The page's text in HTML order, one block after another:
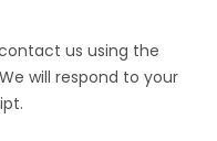
us using the
will respond to your